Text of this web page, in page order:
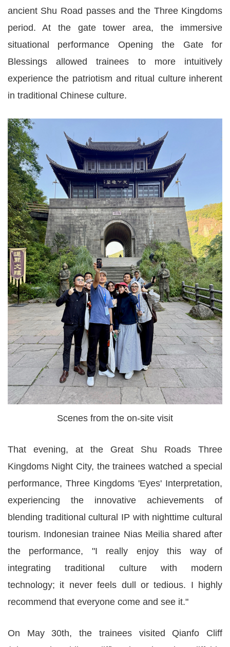
ancient Shu Road passes and the Three Kingdoms
period. At the gate tower area, the immersive
situational performance Opening the Gate for
Blessings allowed trainees to more intuitively
experience the patriotism and ritual culture inherent
in traditional Chinese culture.
Scenes from the on-site visit
That evening, at the Great Shu Roads Three
Kingdoms Night City, the trainees watched a special
performance, Three Kingdoms 'Eyes' Interpretation,
experiencing the innovative achievements of
blending traditional cultural IP with nighttime cultural
tourism. Indonesian trainee Nias Meilia shared after
the performance, "I really enjoy this way of
integrating traditional culture with modern
technology; it never feels dull or tedious. I highly
recommend that everyone come and see it."
On May 30th, the trainees visited Qianfo Cliff